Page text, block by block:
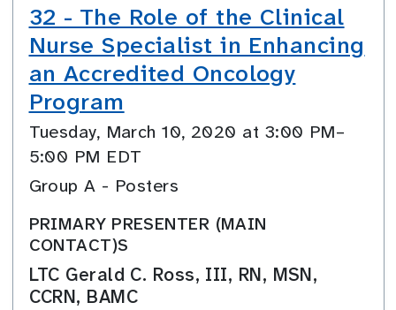
32 - The Role of the Clinical
Nurse Specialist in Enhancing
an Accredited Oncology
Program
Tuesday, March 10, 2020 at 3:00 PM–
5:00 PM EDT
Group A - Posters
PRIMARY PRESENTER (MAIN
CONTACT)S
LTC Gerald C. Ross, III, RN, MSN,
CCRN, BAMC